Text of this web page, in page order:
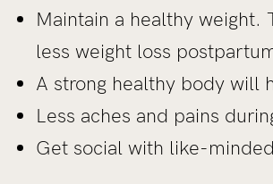
Maintain a healthy weight.
less weight loss
A strong healthy body will
Less aches and pains
Get social with like-